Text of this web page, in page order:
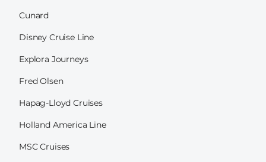
Cunard
Disney Cruise Line
Explora Journeys
Fred Olsen
Hapag-Lloyd Cruises
Holland America Line
MSC Cruises